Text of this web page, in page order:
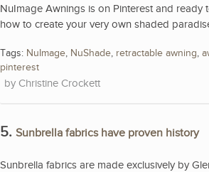
NuImage Awnings is on Pinterest and ready
how to create your very own shaded
Tags: NuImage, NuShade, retractable awning,
pinterest
Christine Crockett
5. Sunbrella fabrics have proven history
Sunbrella fabrics are made exclusively by